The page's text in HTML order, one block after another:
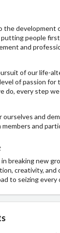
the
people
and
of our life-
of passion
do, every step
and
and
breaking new
creativity,
to seizing every